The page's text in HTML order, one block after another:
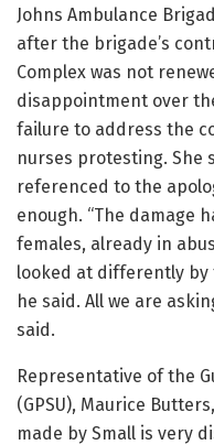
Johns Ambulance
after the brigade’s
Complex was not
disappointment over
failure to address the
nurses protesting. She
referenced to the
enough. “The damage
females, already in
looked at differently by
he said. All we are
said.
Representative of the
(GPSU), Maurice
made by Small is very